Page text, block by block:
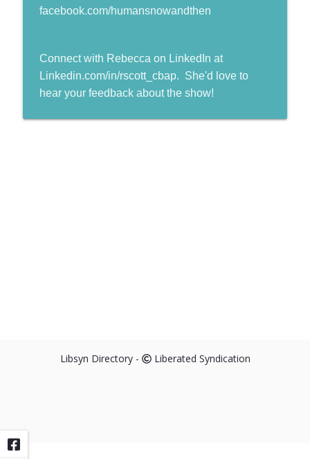
facebook.com/humansnowandthen
Connect with Rebecca on LinkedIn at
Linkedin.com/in/rscott_cbap. She'd love to
hear your feedback about the show!
Libsyn Directory - Liberated Syndication